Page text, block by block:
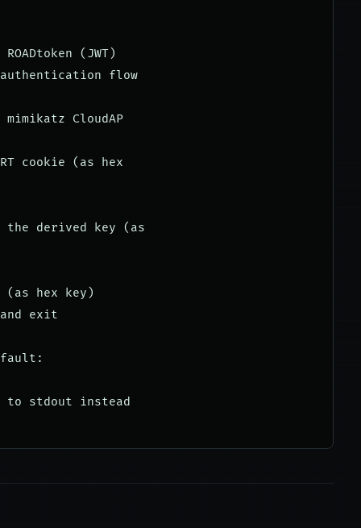
ROADtoken (JWT)
flow
mimikatz CloudAP
cookie (as hex
the derived key (as
(as hex key)
exit
to stdout instead